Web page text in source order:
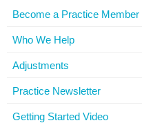
Become a Practice Member
Who We Help
Adjustments
Practice Newsletter
Getting Started Video